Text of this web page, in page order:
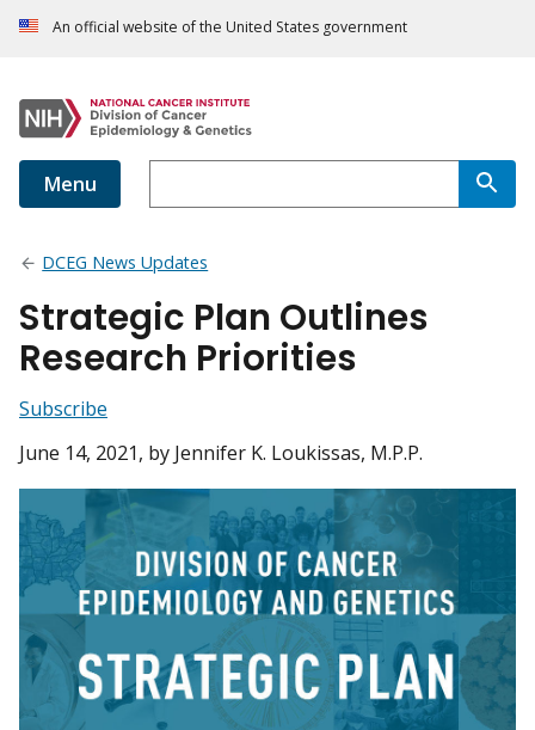
An official website of the United States government
Menu
DCEG News Updates
Strategic Plan Outlines
Research Priorities
Subscribe
June 14, 2021, by Jennifer K. Loukissas, M.P.P.